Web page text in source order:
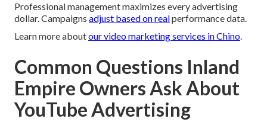
Professional management maximizes every advertising
dollar. Campaigns adjust based on realperformance data.
Learn more aboutour video marketing services in Chino.
Common Questions Inland
Empire Owners Ask About
YouTube Advertising